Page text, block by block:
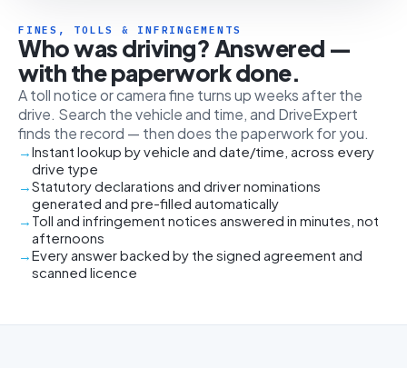
FINES, TOLLS & INFRINGEMENTS
Who was driving? Answered —
with the paperwork done.
A toll notice or camera fine turns up weeks after the
drive. Search the vehicle and time, and DriveExpert
finds the record — then does the paperwork for you.
Instant lookup by vehicle and date/time, across every
drive type
Statutory declarations and driver nominations
generated and pre-filled automatically
Toll and infringement notices answered in minutes, not
afternoons
Every answer backed by the signed agreement and
scanned licence